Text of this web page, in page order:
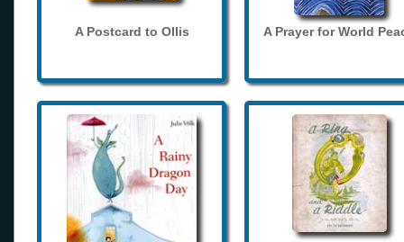
A Postcard to Ollis A Prayer for World